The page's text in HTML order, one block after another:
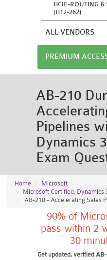
HCIE-ROUTING &
(H12-262)
ALL VENDORS
PREMIUM
AB-210
Pipelines
Dynamics
Exam
Home
Microsoft
Microsoft Certified: Dynamics
AB-210 - Accelerating Sales
90% of
pass within 2
30
Get updated, verified